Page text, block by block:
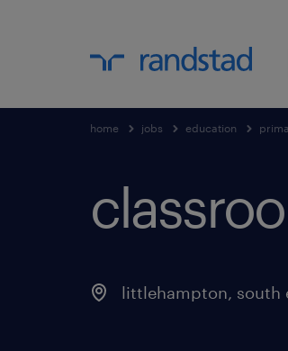
home jobs education
littlehampton, south